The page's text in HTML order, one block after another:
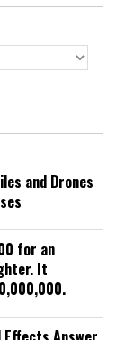
and Drones
for an
It